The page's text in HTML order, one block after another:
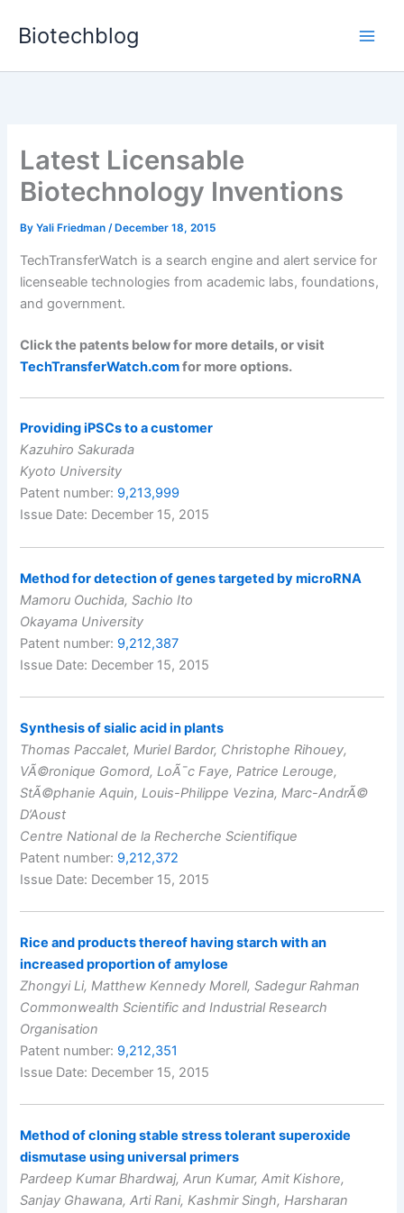
Biotechblog
Latest Licensable
Biotechnology Inventions
ByYali Friedman/ December 18, 2015
TechTransferWatch is a search engine and alert service for
licenseable technologies from academic labs, foundations,
and government.
Click the patents below for more details, or visit
TechTransferWatch.comfor more options.
Providing iPSCs to a customer
Kazuhiro Sakurada
Kyoto University
Patent number: 9,213,999
Issue Date: December 15, 2015
Method for detection of genes targeted by microRNA
Mamoru Ouchida, Sachio Ito
Okayama University
Patent number: 9,212,387
Issue Date: December 15, 2015
Synthesis of sialic acid in plants
Thomas Paccalet, Muriel Bardor, Christophe Rihouey,
VÃ©ronique Gomord, LoÃ¯c Faye, Patrice Lerouge,
StÃ©phanie Aquin, Louis-Philippe Vezina, Marc-AndrÃ©
D’Aoust
Centre National de la Recherche Scientifique
Patent number: 9,212,372
Issue Date: December 15, 2015
Rice and products thereof having starch with an
increased proportion of amylose
Zhongyi Li, Matthew Kennedy Morell, Sadegur Rahman
Commonwealth Scientific and Industrial Research
Organisation
Patent number: 9,212,351
Issue Date: December 15, 2015
Method of cloning stable stress tolerant superoxide
dismutase using universal primers
Pardeep Kumar Bhardwaj, Arun Kumar, Amit Kishore,
Sanjay Ghawana, Arti Rani, Kashmir Singh, Harsharan